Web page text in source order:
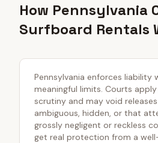
How Pennsylvania
Surfboard Rentals
Pennsylvania enforces liability
meaningful limits. Courts
scrutiny and may void
ambiguous, hidden, or that
grossly negligent or reckless
get real protection from a